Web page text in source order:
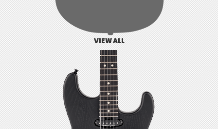
VIEW ALL